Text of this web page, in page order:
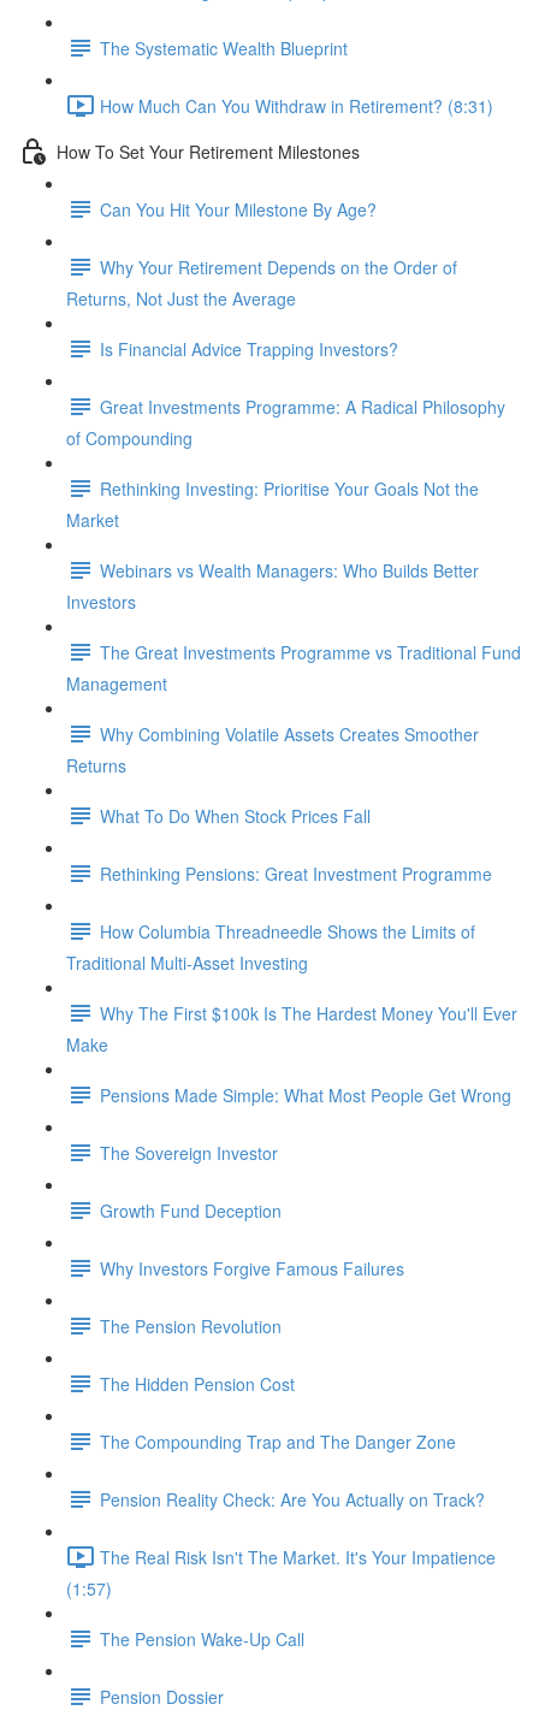
The Systematic Wealth Blueprint
How Much Can You Withdraw in Retirement? (8:31)
How To Set Your Retirement Milestones
Can You Hit Your Milestone By Age?
Why Your Retirement Depends on the Order of
Returns, Not Just the Average
Is Financial Advice Trapping Investors?
Great Investments Programme: A Radical Philosophy
of Compounding
Rethinking Investing: Prioritise Your Goals Not the
Market
Webinars vs Wealth Managers: Who Builds Better
Investors
The Great Investments Programme vs Traditional Fund
Management
Why Combining Volatile Assets Creates Smoother
Returns
What To Do When Stock Prices Fall
Rethinking Pensions: Great Investment Programme
How Columbia Threadneedle Shows the Limits of
Traditional Multi-Asset Investing
Why The First $100k Is The Hardest Money You'll Ever
Make
Pensions Made Simple: What Most People Get Wrong
The Sovereign Investor
Growth Fund Deception
Why Investors Forgive Famous Failures
The Pension Revolution
The Hidden Pension Cost
The Compounding Trap and The Danger Zone
Pension Reality Check: Are You Actually on Track?
The Real Risk Isn't The Market. It's Your Impatience
(1:57)
The Pension Wake-Up Call
Pension Dossier